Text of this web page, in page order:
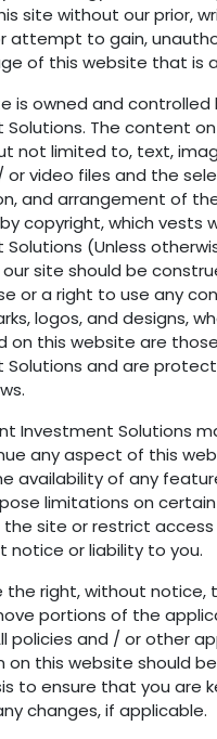
site without our prior,
attempt to gain,
of this website that is
is owned and
Solutions. The content
not limited to, text,
or video files and the
and arrangement of
copyright, which vests
Solutions (Unless
site should be
or a right to use any
logos, and designs,
on this website are
Solutions and are
Investment Solutions
any aspect of this
availability of any
limitations on
site or restrict
notice or liability to you.
the right, without notice,
portions of the
policies and / or other
on this website should
to ensure that you are
changes, if applicable.